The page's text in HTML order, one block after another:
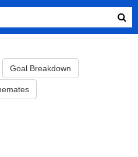
Goal Breakdown